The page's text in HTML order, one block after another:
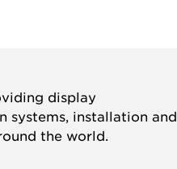
display
systems, installation and
the world.